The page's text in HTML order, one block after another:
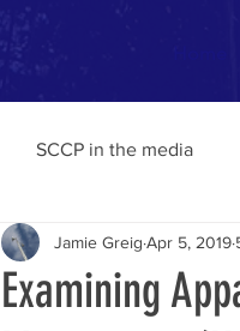
SCCP in the media
Examining
Jamie Greig Apr 5, 2019